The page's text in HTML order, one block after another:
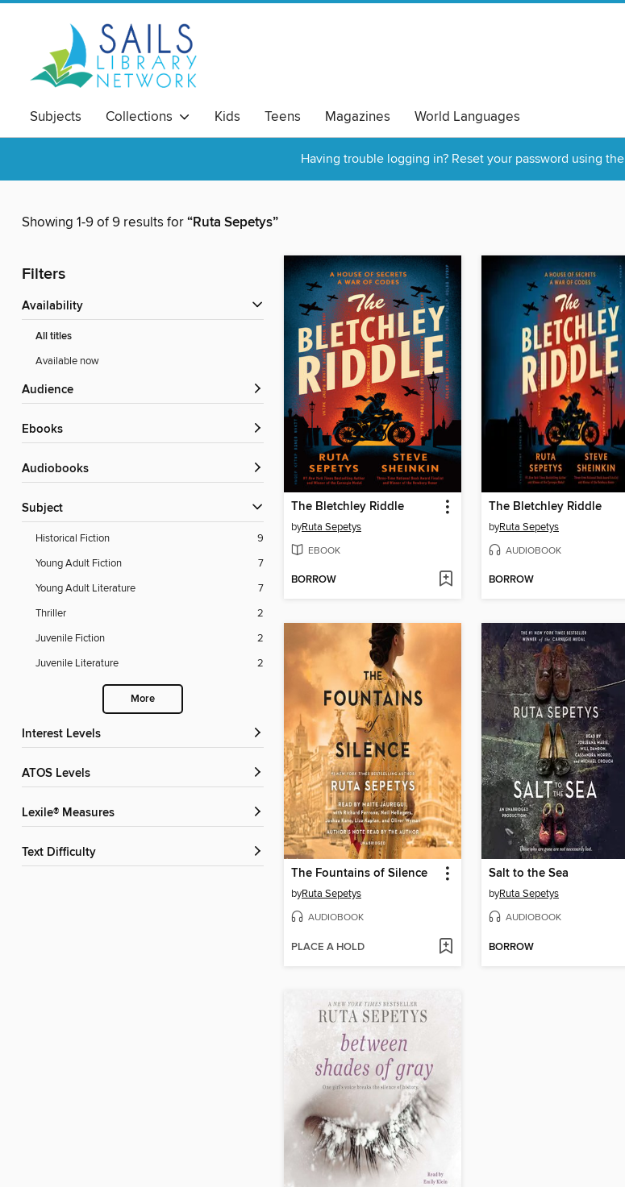
Subjects Collections Kids Teens Magazines World Languages
Having trouble logging in? Reset your password using the
Showing 1-9 of 9 results for“Ruta Sepetys”
Filters
Availability
All titles
Available now
Audience
ebooks
Audiobooks
Subject
Historical Fiction
9
Young Adult Fiction
7
Young Adult Literature
7
Thriller
2
Juvenile Fiction
2
Juvenile Literature
2
More
Interest Levels
ATOS Levels
Lexile® Measures
Text Difficulty
The Bletchley Riddle
byRuta Sepetys
EBOOK
BORROW
The Bletchley Riddle
byRuta Sepetys
AUDIOBOOK
BORROW
The Fountains of Silence
byRuta Sepetys
AUDIOBOOK
PLACE A HOLD
Salt to the Sea
byRuta Sepetys
AUDIOBOOK
BORROW